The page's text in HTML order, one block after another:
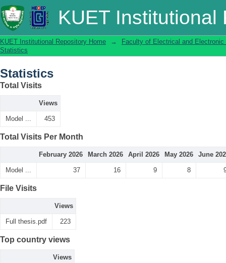
KUET Institutional
Statistics
KUET Institutional Repository Home →
Faculty of Electrical and Electronic
Statistics
Statistics
Total Visits
Views
Model ... 453
Total Visits Per Month
February 2026 March 2026 April 2026 May 2026 June
Model ... 37 16 9 8
File Visits
Views
Full thesis.pdf 223
Top country views
Views